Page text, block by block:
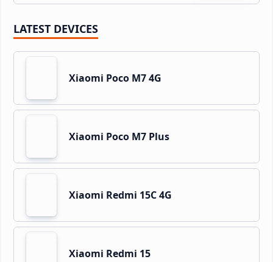
LATEST DEVICES
Xiaomi Poco M7 4G
Xiaomi Poco M7 Plus
Xiaomi Redmi 15C 4G
Xiaomi Redmi 15